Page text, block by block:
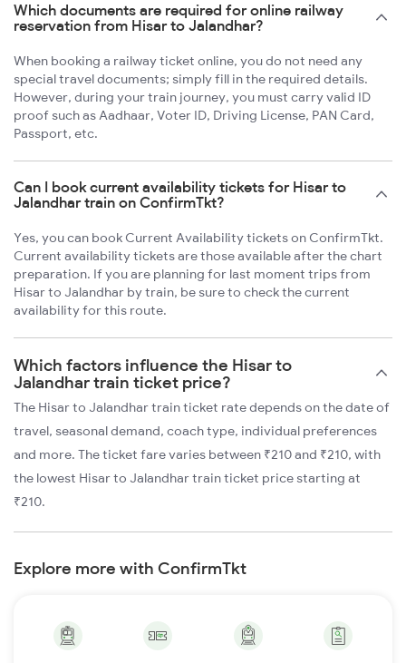
Which documents are required for online railway
reservation from Hisar to Jalandhar?
When booking a railway ticket online, you do not need any
special travel documents; simply fill in the required details.
However, during your train journey, you must carry valid ID
proof such as Aadhaar, Voter ID, Driving License, PAN Card,
Passport, etc.
Can I book current availability tickets for Hisar to
Jalandhar train on ConfirmTkt?
Yes, you can book Current Availability tickets on ConfirmTkt.
Current availability tickets are those available after the chart
preparation. If you are planning for last moment trips from
Hisar to Jalandhar by train, be sure to check the current
availability for this route.
Which factors influence the Hisar to
Jalandhar train ticket price?
The Hisar to Jalandhar train ticket rate depends on the date of
travel, seasonal demand, coach type, individual preferences
and more. The ticket fare varies between ₹210 and ₹210, with
the lowest Hisar to Jalandhar train ticket price starting at
₹210.
Explore more with ConfirmTkt